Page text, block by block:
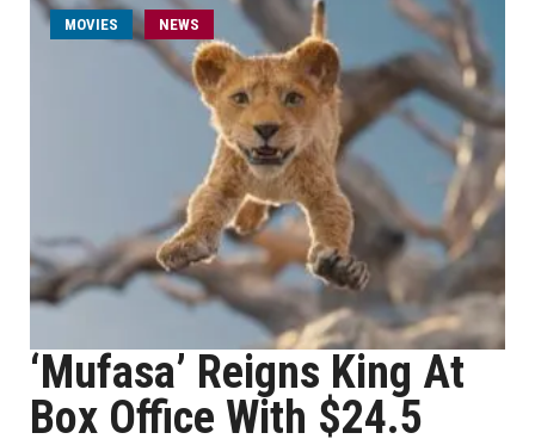
MOVIES NEWS
‘Mufasa’ Reigns King At
Box Office With $24.5